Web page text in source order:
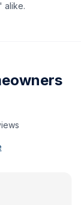
alike.
s